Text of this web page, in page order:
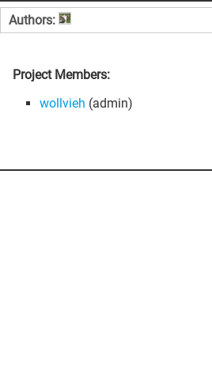
Authors:
Project Members:
wollvieh (admin)